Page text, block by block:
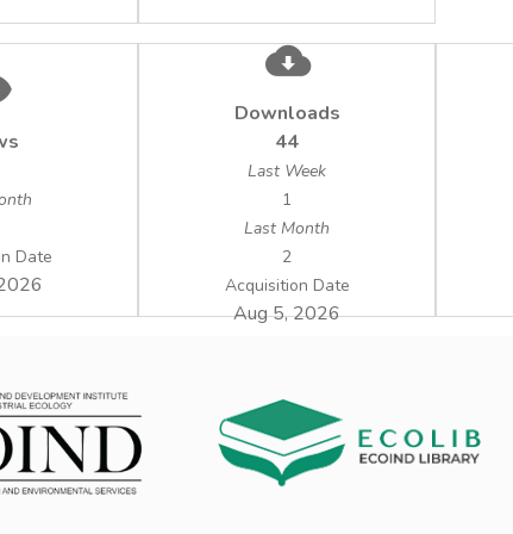
Date
Downloads
44
Last Week
1
Last Month
2
Acquisition Date
Aug 5, 2026